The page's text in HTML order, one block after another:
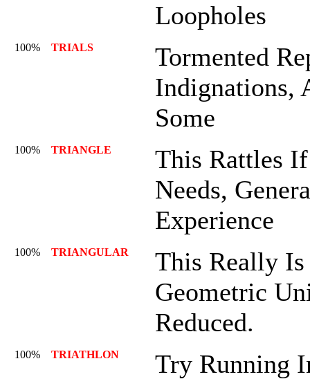
Loopholes
100% TRIALS
Tormented
Indignations,
Some
100% TRIANGLE
This Rattles
Needs,
Experience
100% TRIANGULAR
This Really
Geometric
Reduced.
100% TRIATHLON
Try Running